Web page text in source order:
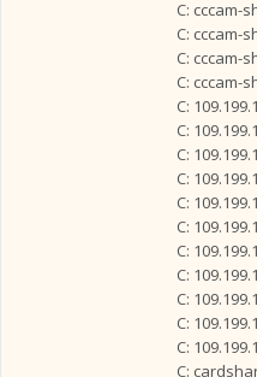
C: cccam-
C: cccam-
C: cccam-
C: cccam-
C:
C:
C:
C:
C:
C:
C:
C:
C:
C:
C:
C: